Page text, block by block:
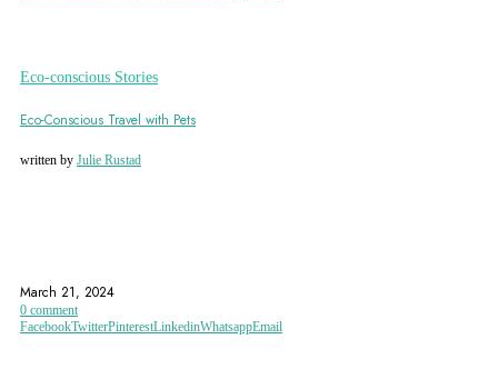
Eco-conscious Stories
Eco-Conscious Travel with Pets
written by Julie Rustad
March 21, 2024
0 comment
FacebookTwitterPinterestLinkedinWhatsappEmail